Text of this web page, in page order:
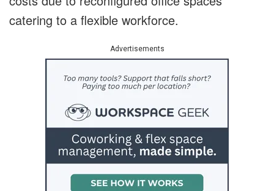
catering to a flexible workforce.
Advertisements